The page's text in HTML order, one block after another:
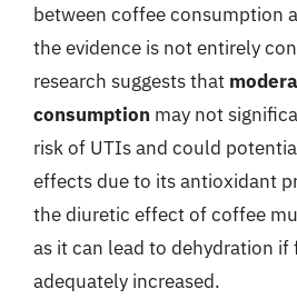
between coffee consumption
the evidence is not entirely
research suggests that
consumption may not
risk of UTIs and could
effects due to its antioxidant
the diuretic effect of coffee
as it can lead to dehydration
adequately increased.